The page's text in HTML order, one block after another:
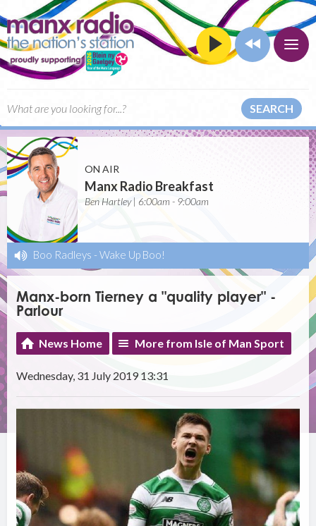
SEARCH
ON AIR
Manx Radio Breakfast
Ben Hartley | 6:00am - 9:00am
Boo Radleys - Wake Up Boo!
Manx-born Tierney a "quality player" -
Parlour
News Home More from Isle of Man Sport
Wednesday, 31 July 2019 13:31